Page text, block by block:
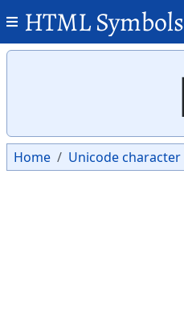
HTML Symbols
Home Unicode character